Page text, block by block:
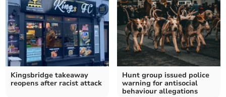
Kingsbridge takeaway
reopens after racist attack
Hunt group issued police
warning for antisocial
behaviour allegations